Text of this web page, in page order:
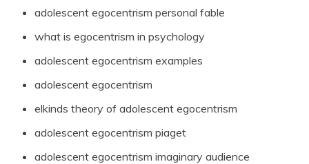
adolescent egocentrism personal fable
what is egocentrism in psychology
adolescent egocentrism examples
adolescent egocentrism
elkinds theory of adolescent egocentrism
adolescent egocentrism piaget
adolescent egocentrism imaginary audience